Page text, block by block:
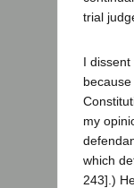
trial
I
my
which
243].)